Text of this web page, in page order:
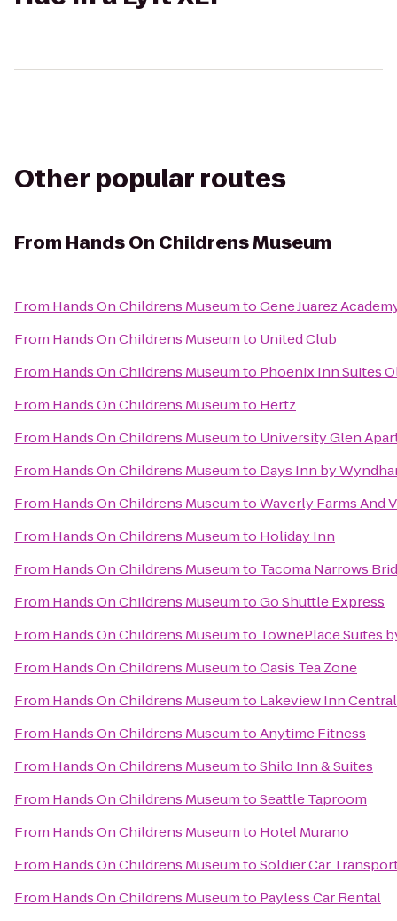
Other popular routes
From Hands On Childrens Museum
From Hands On Childrens MuseumtoGene Juarez
From Hands On Childrens Museumto United Club
From Hands On Childrens Museumto Phoenix Inn Suites
From Hands On Childrens Museumto Hertz
From Hands On Childrens Museumto University Glen
From Hands On Childrens Museumto Days Inn by
From Hands On Childrens MuseumtoWaverly Farms And
From Hands On Childrens Museumto Holiday Inn
From Hands On Childrens Museumto Tacoma Narrows
From Hands On Childrens MuseumtoGo Shuttle Express
From Hands On Childrens Museumto TownePlace Suites
From Hands On Childrens MuseumtoOasis Tea Zone
From Hands On Childrens Museumto Lakeview Inn
From Hands On Childrens MuseumtoAnytime Fitness
From Hands On Childrens MuseumtoShilo Inn & Suites
From Hands On Childrens MuseumtoSeattle Taproom
From Hands On Childrens Museumto Hotel Murano
From Hands On Childrens MuseumtoSoldier Car
From Hands On Childrens Museumto Payless Car Rental